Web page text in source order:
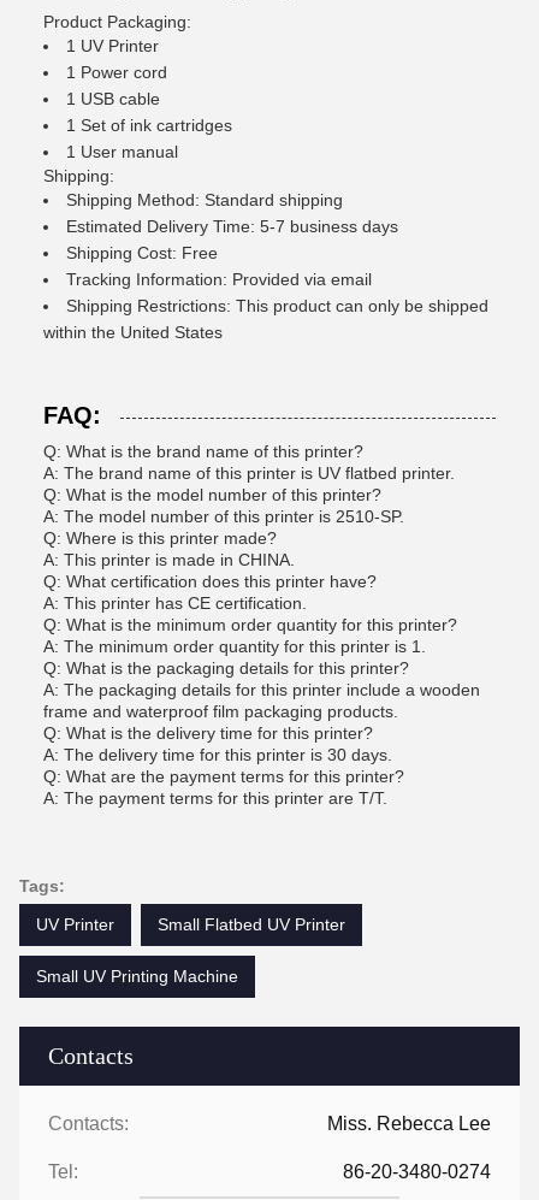
Contacts
Contacts: Miss. Rebecca Lee
Tel: 86-20-3480-0274
Product Packaging:
1 UV Printer
1 Power cord
1 USB cable
1 Set of ink cartridges
1 User manual
Shipping:
Shipping Method: Standard shipping
Estimated Delivery Time: 5-7 business days
Shipping Cost: Free
Tracking Information: Provided via email
Shipping Restrictions: This product can only be shipped
within the United States
FAQ:
Q: What is the brand name of this printer?
A: The brand name of this printer is UV flatbed printer.
Q: What is the model number of this printer?
A: The model number of this printer is 2510-SP.
Q: Where is this printer made?
A: This printer is made in CHINA.
Q: What certification does this printer have?
A: This printer has CE certification.
Q: What is the minimum order quantity for this printer?
A: The minimum order quantity for this printer is 1.
Q: What is the packaging details for this printer?
A: The packaging details for this printer include a wooden
frame and waterproof film packaging products.
Q: What is the delivery time for this printer?
A: The delivery time for this printer is 30 days.
Q: What are the payment terms for this printer?
A: The payment terms for this printer are T/T.
Tags:
UV Printer
Small Flatbed UV Printer
Small UV Printing Machine